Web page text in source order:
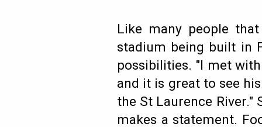
Like many people
stadium being built in
possibilities. "I met
and it is great to see
the St Laurence
makes a statement.